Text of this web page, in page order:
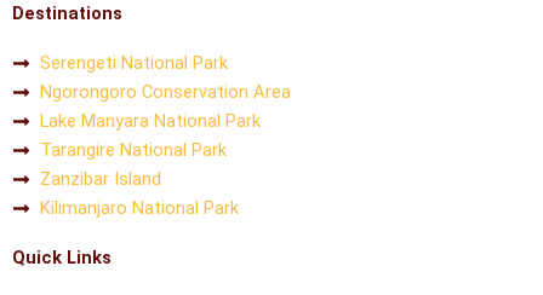
Destinations
Serengeti National Park
Ngorongoro Conservation Area
Lake Manyara National Park
Tarangire National Park
Zanzibar Island
Kilimanjaro National Park
Quick Links